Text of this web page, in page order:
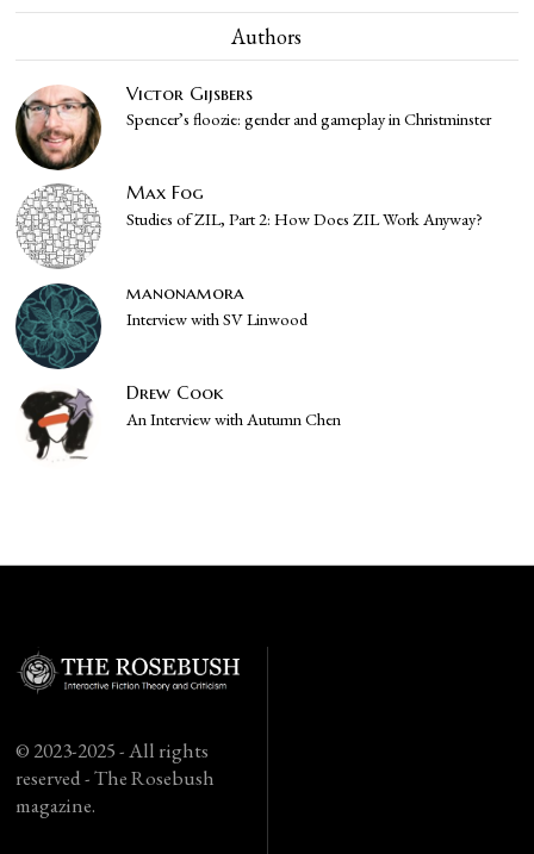
Authors
Victor Gijsbers
Spencer’s floozie: gender and gameplay in Christminster
Max Fog
Studies of ZIL, Part 2: How Does ZIL Work Anyway?
manonamora
Interview with SV Linwood
Drew Cook
An Interview with Autumn Chen
© 2023-2025 - All rights
reserved - The Rosebush
magazine.